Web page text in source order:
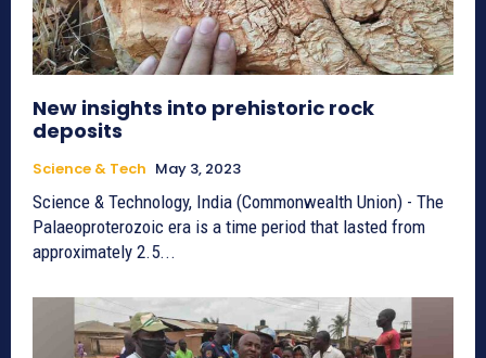
New insights into prehistoric rock
deposits
Science & Tech May 3, 2023
Science & Technology, India (Commonwealth Union) - The
Palaeoproterozoic era is a time period that lasted from
approximately 2.5...